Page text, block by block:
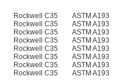
Rockwell C35 ASTM A193
Rockwell C35 ASTM A193
Rockwell C35 ASTM A193
Rockwell C35 ASTM A193
Rockwell C35 ASTM A193
Rockwell C35 ASTM A193
Rockwell C35 ASTM A193
Rockwell C35 ASTM A193